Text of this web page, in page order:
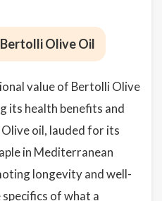
Olive Oil
value of Bertolli Olive
its health benefits and
oil, lauded for its
in Mediterranean
longevity and well-
of what a